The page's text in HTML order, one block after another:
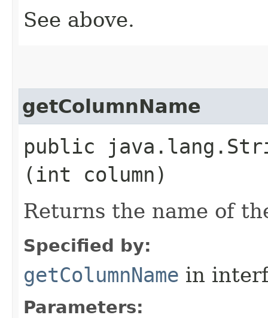
See above.
getColumnName
public
(int column)
Returns the name of
Specified by:
getColumnName in
Parameters: